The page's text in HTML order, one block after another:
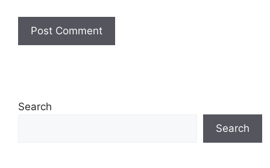
Search
Search